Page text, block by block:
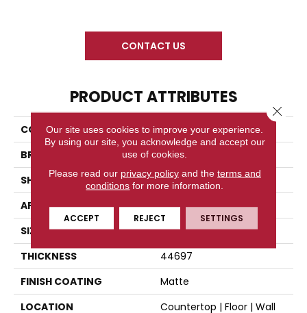
CONTACT US
PRODUCT ATTRIBUTES
COLLECTION
Neoconcrete
BRAND
American Olean
SHAPE
Square
APPLICATION
Residential
SIZE
24X24
THICKNESS
44697
FINISH COATING
Matte
LOCATION
Countertop | Floor | Wall
Our site uses cookies to improve your experience.
By using our site, you acknowledge and accept our
use of cookies.
Please read our privacy policyand the terms and
conditions for more information.
ACCEPT REJECT SETTINGS
Close